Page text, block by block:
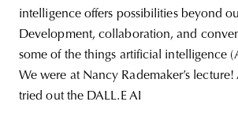
intelligence offers possibilities beyond
Development, collaboration, and
some of the things artificial intelligence
We were at Nancy Rademaker’s lecture!
tried out the DALL.E AI